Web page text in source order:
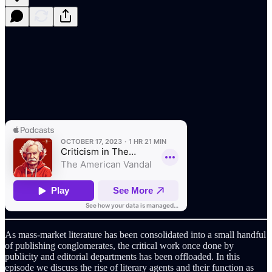
As mass-market literature has been consolidated into a small handful
of publishing conglomerates, the critical work once done by
publicity and editorial departments has been offloaded. In this
episode we discuss the rise of literary agents and their function as